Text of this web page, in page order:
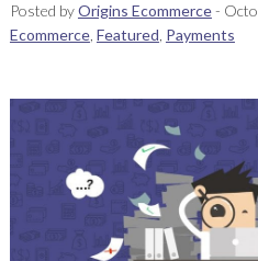
Posted byOrigins Ecommerce-
Ecommerce, Featured Payments